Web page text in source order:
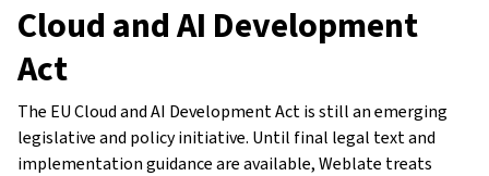
Cloud and AI Development
Act
The EU Cloud and AI Development Act is still an emerging
legislative and policy initiative. Until final legal text and
implementation guidance are available, Weblate treats